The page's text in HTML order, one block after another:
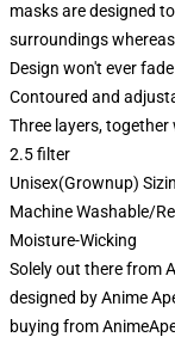
masks are designed
surroundings
Design won't ever fade
Contoured and
Three layers,
2.5 filter
Unisex(Grownup)
Machine Washable/
Moisture-Wicking
Solely out there from
designed by Anime
buying from